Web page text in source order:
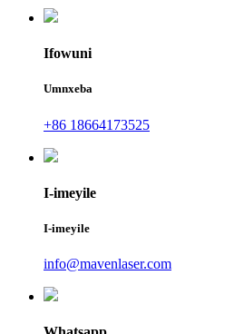
Ifowuni
Umnxeba
+86 18664173525
I-imeyile
I-imeyile
info@mavenlaser.com